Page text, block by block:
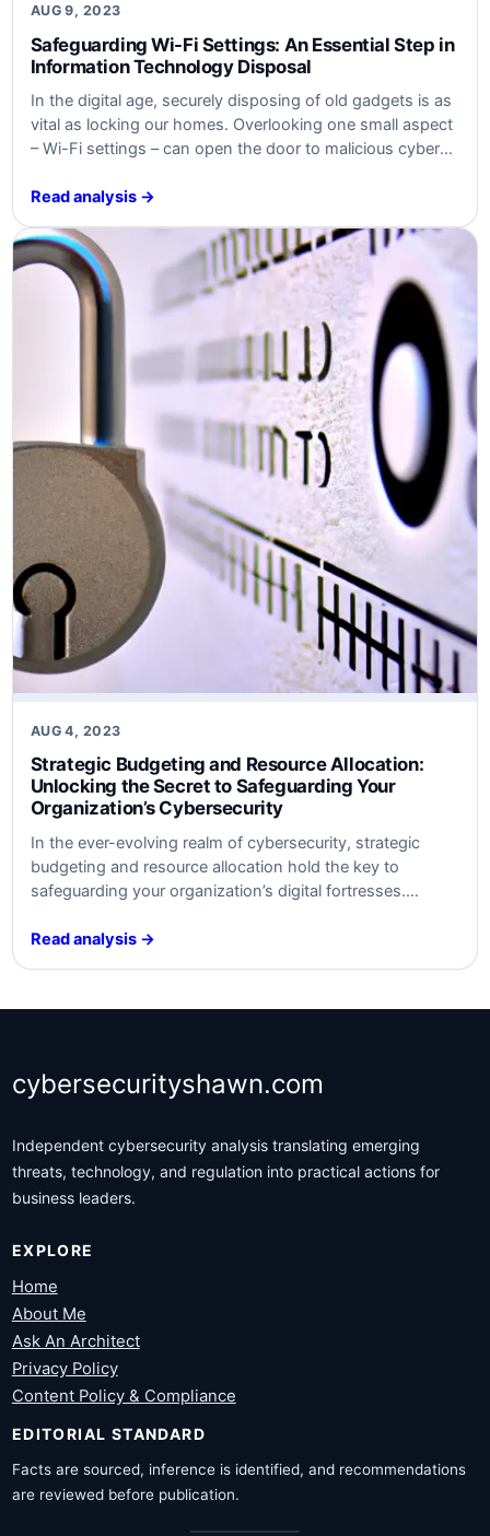
AUG 9, 2023
Safeguarding Wi-Fi Settings: An Essential Step in
Information Technology Disposal
In the digital age, securely disposing of old gadgets is as
vital as locking our homes. Overlooking one small aspect
– Wi-Fi settings – can open the door to malicious cyber
Read analysis →
AUG 4, 2023
Strategic Budgeting and Resource Allocation:
Unlocking the Secret to Safeguarding Your
Organization’s Cybersecurity
In ​the ever-evolving realm of cybersecurity, strategic
budgeting and resource allocation hold the key to
safeguarding your organization’s digital fortresses.
strategies ​that will keep your data safe​ from‍ modern
Are​ you ready…
Read analysis →
cybersecurityshawn.com
Independent cybersecurity analysis translating emerging
threats, technology, and regulation into practical actions for
business leaders.
EXPLORE
Home
About Me
Ask An Architect
Privacy Policy
Content Policy & Compliance
EDITORIAL STANDARD
Facts are sourced, inference is identified, and recommendations
are reviewed before publication.